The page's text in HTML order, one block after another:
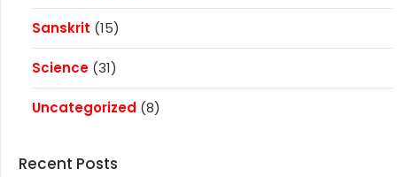
Sanskrit (15)
Science (31)
Uncategorized (8)
Recent Posts